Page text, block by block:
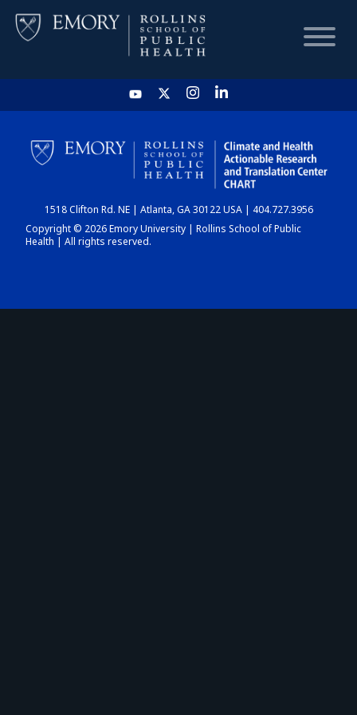
HOME
CHART
DASHBOARD
1518 Clifton Rd. NE | Atlanta, GA 30122 USA | 404.727.3956
Copyright © 2026 Emory University | Rollins School of Public
Health | All rights reserved.